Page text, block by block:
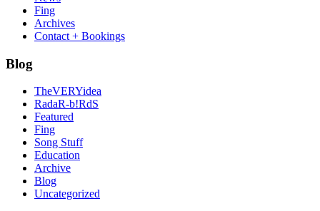
Fing
Archives
Contact + Bookings
Blog
TheVERYidea
RadaR-b!RdS
Featured
Fing
Song Stuff
Education
Archive
Blog
Uncategorized